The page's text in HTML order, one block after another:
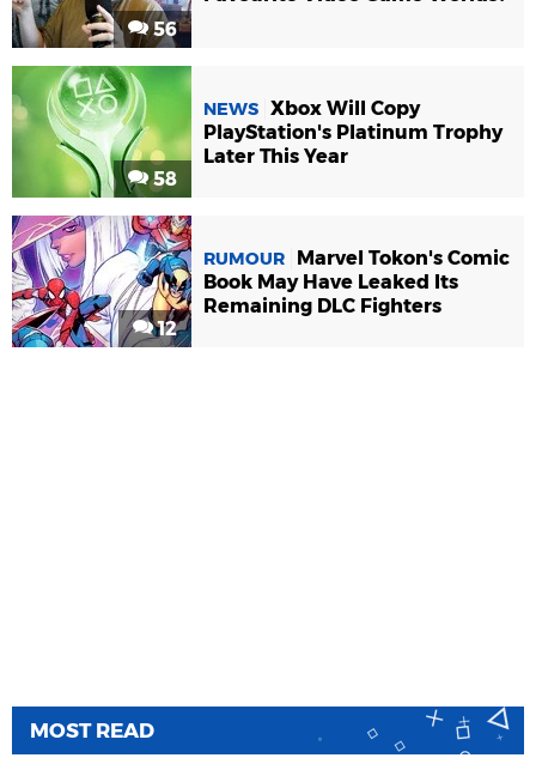
56
58
NEWS Xbox Will Copy
PlayStation's Platinum Trophy
Later This Year
12
RUMOUR
Marvel Tokon's Comic
Book May Have Leaked Its
Remaining DLC Fighters
MOST READ